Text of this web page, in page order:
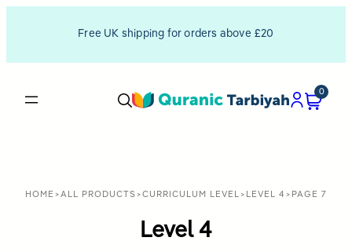
Free UK shipping for orders above £20
0
HOME >ALL PRODUCTS>CURRICULUM LEVEL> LEVEL 4 > PAGE 7
Level 4